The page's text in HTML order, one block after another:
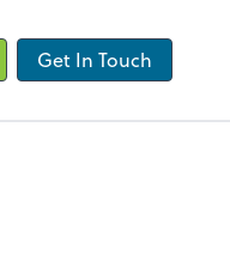
Get In Touch